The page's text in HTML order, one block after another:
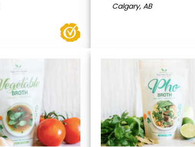
Calgary, AB